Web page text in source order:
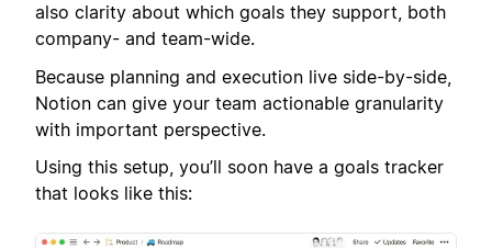
also clarity about which goals they support, both
company- and team-wide.
Because planning and execution live side-by-side,
Notion can give your team actionable granularity
with important perspective.
Using this setup, you’ll soon have a goals tracker
that looks like this: